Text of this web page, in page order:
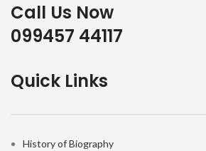
Call Us Now
099457 44117
Quick Links
History of Biography